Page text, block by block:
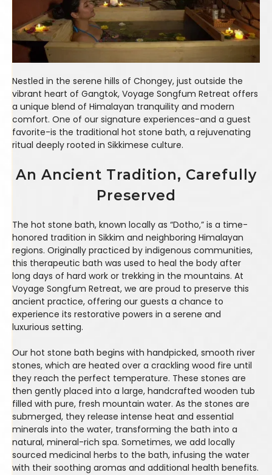
Nestled in the serene hills of Chongey, just outside the
vibrant heart of Gangtok, Voyage Songfum Retreat offers
a unique blend of Himalayan tranquility and modern
comfort. One of our signature experiences-and a guest
favorite-is the traditional hot stone bath, a rejuvenating
ritual deeply rooted in Sikkimese culture.
An Ancient Tradition, Carefully
Preserved
The hot stone bath, known locally as “Dotho,” is a time-
honored tradition in Sikkim and neighboring Himalayan
regions. Originally practiced by indigenous communities,
this therapeutic bath was used to heal the body after
long days of hard work or trekking in the mountains. At
Voyage Songfum Retreat, we are proud to preserve this
ancient practice, offering our guests a chance to
experience its restorative powers in a serene and
luxurious setting.
Our hot stone bath begins with handpicked, smooth river
stones, which are heated over a crackling wood fire until
they reach the perfect temperature. These stones are
then gently placed into a large, handcrafted wooden tub
filled with pure, fresh mountain water. As the stones are
submerged, they release intense heat and essential
minerals into the water, transforming the bath into a
natural, mineral-rich spa. Sometimes, we add locally
sourced medicinal herbs to the bath, infusing the water
with their soothing aromas and additional health benefits.